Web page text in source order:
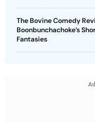
The Bovine Comedy
Boonbunchachoke’s
Fantasies